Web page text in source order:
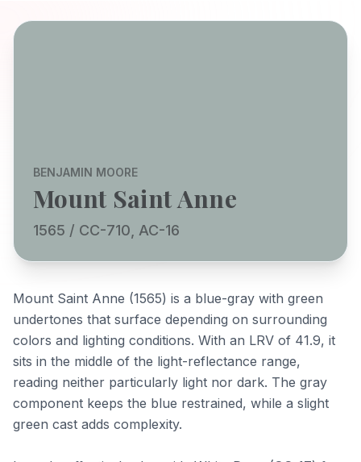
BENJAMIN MOORE
Mount Saint Anne
1565 / CC-710, AC-16
Mount Saint Anne (1565) is a blue-gray with green
undertones that surface depending on surrounding
colors and lighting conditions. With an LRV of 41.9, it
sits in the middle of the light-reflectance range,
reading neither particularly light nor dark. The gray
component keeps the blue restrained, while a slight
green cast adds complexity.